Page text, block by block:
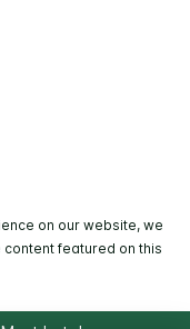
on our website, we
featured on this